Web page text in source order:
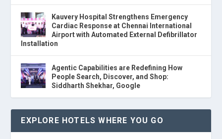
Kauvery Hospital Strengthens Emergency
Cardiac Response at Chennai International
Airport with Automated External Defibrillator
Installation
Agentic Capabilities are Redefining How
People Search, Discover, and Shop:
Siddharth Shekhar, Google
EXPLORE HOTELS WHERE YOU GO